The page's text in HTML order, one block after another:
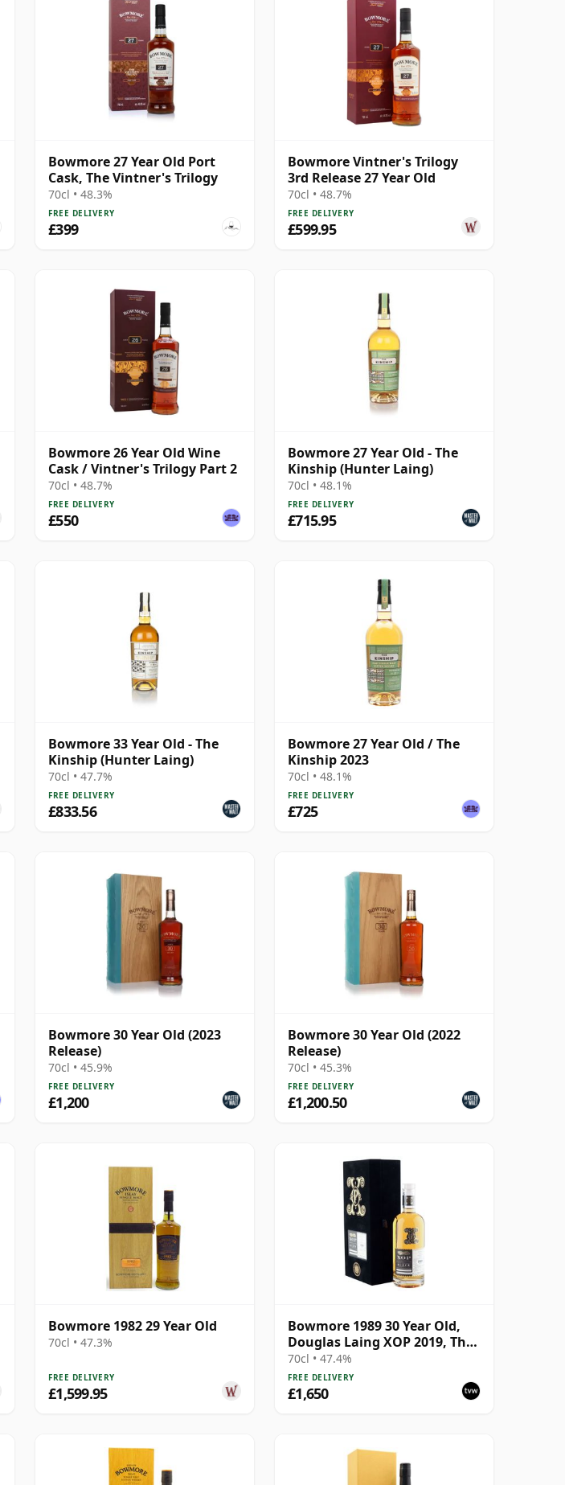
Bowmore 27 Year Old Port
Cask, The Vintner's Trilogy
70cl • 48.3%
FREE DELIVERY
£399
Bowmore Vintner's Trilogy
3rd Release 27 Year Old
70cl • 48.7%
FREE DELIVERY
£599.95
Bowmore 26 Year Old Wine
Cask / Vintner's Trilogy Part 2
70cl • 48.7%
FREE DELIVERY
£550
Bowmore 27 Year Old - The
Kinship (Hunter Laing)
70cl • 48.1%
FREE DELIVERY
£715.95
Bowmore 33 Year Old - The
Kinship (Hunter Laing)
70cl • 47.7%
FREE DELIVERY
£833.56
Bowmore 27 Year Old / The
Kinship 2023
70cl • 48.1%
FREE DELIVERY
£725
Bowmore 30 Year Old (2023
Release)
70cl • 45.9%
FREE DELIVERY
£1,200
Bowmore 30 Year Old (2022
Release)
70cl • 45.3%
FREE DELIVERY
£1,200.50
Bowmore 1982 29 Year Old
70cl • 47.3%
FREE DELIVERY
£1,599.95
Bowmore 1989 30 Year Old,
Douglas Laing XOP 2019, The
Black Series
70cl • 47.4%
FREE DELIVERY
£1,650